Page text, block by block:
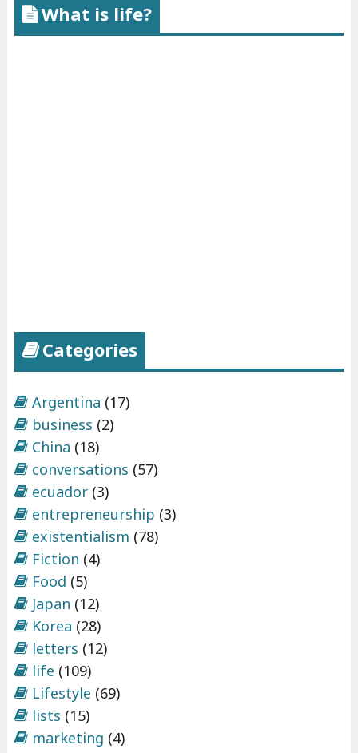
What is life?
Categories
Argentina (17)
business (2)
China (18)
conversations (57)
ecuador(3)
entrepreneurship (3)
existentialism (78)
Fiction (4)
Food (5)
Japan (12)
Korea (28)
letters (12)
life (109)
Lifestyle (69)
lists (15)
marketing (4)